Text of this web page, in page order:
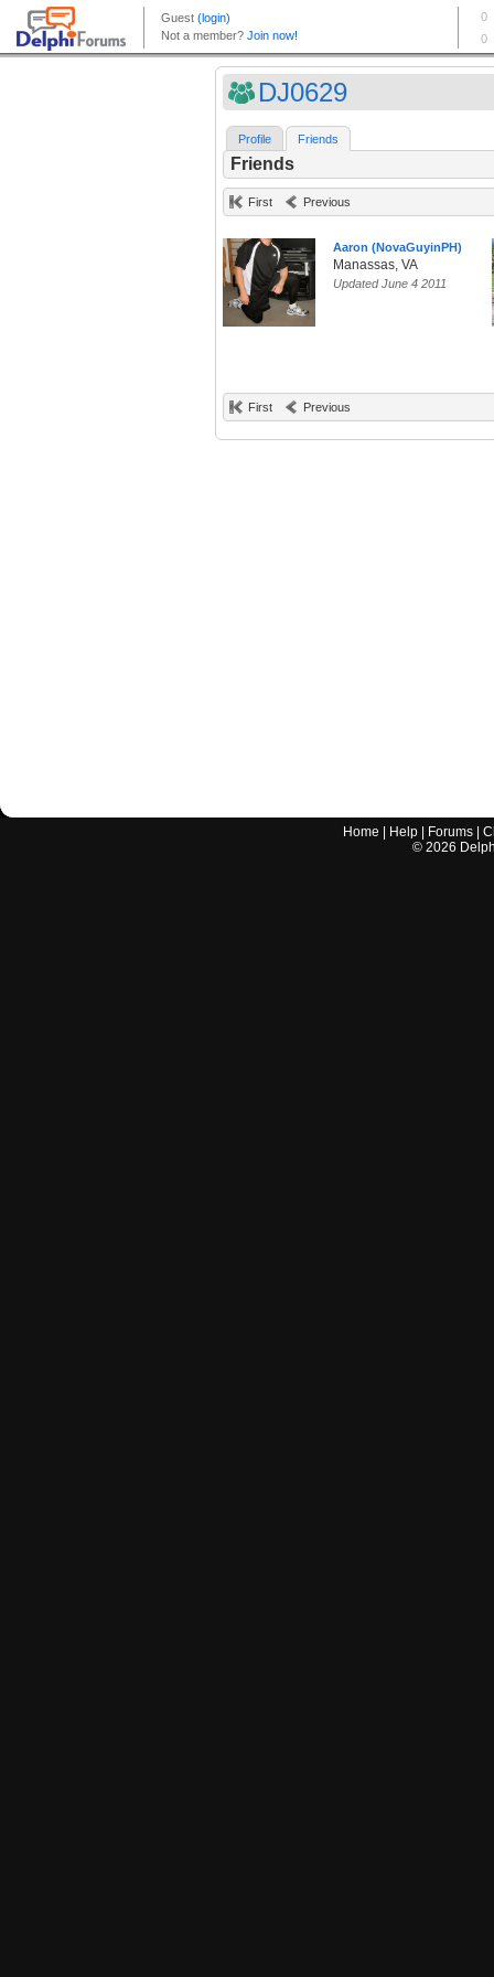
DJ0629
Profile Friends
Friends
First Previous
Aaron (NovaGuyinPH)
Manassas, VA
Updated June 4 2011
First Previous
Home Help Forums |
© 2026